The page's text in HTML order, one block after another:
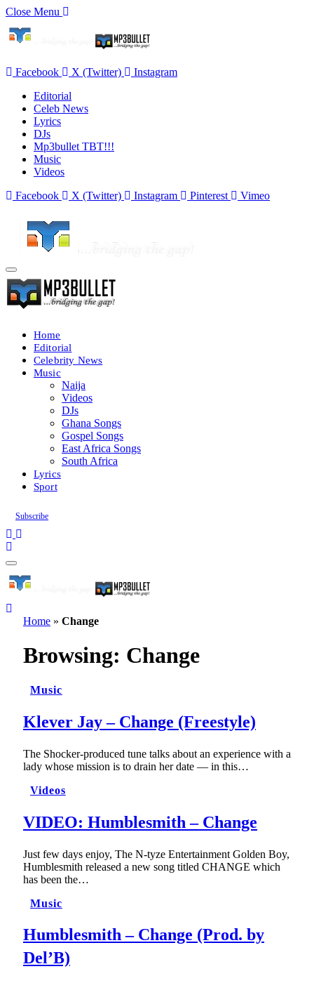
Close Menu
Facebook X (Twitter)
Instagram
Editorial
Celeb News
Lyrics
DJs
Mp3bullet TBT!!!
Music
Videos
Facebook
X (Twitter) Instagram Pinterest Vimeo
Home
Editorial
Celebrity News
Music
Naija
Videos
DJs
Ghana Songs
Gospel Songs
East Africa Songs
South Africa
Lyrics
Sport
Subscribe
Home » Change
Browsing: Change
Music
Klever Jay – Change (Freestyle)
The Shocker-produced tune talks about an experience with a
lady whose mission is to drain her date — in this…
Videos
VIDEO: Humblesmith – Change
Just few days enjoy, The N-tyze Entertainment Golden Boy,
Humblesmith released a new song titled CHANGE which
has been the…
Music
Humblesmith – Change (Prod. by
Del’B)